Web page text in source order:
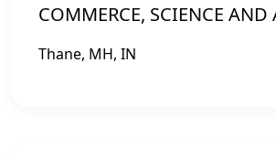
COMMERCE, SCIENCE AND
Thane, MH, IN